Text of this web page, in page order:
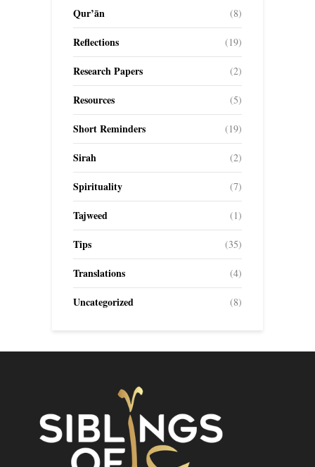
Qur’ān (8)
Reflections (19)
Research Papers (2)
Resources (5)
Short Reminders (19)
Sirah (2)
Spirituality (7)
Tajweed (1)
Tips (35)
Translations (4)
Uncategorized (8)